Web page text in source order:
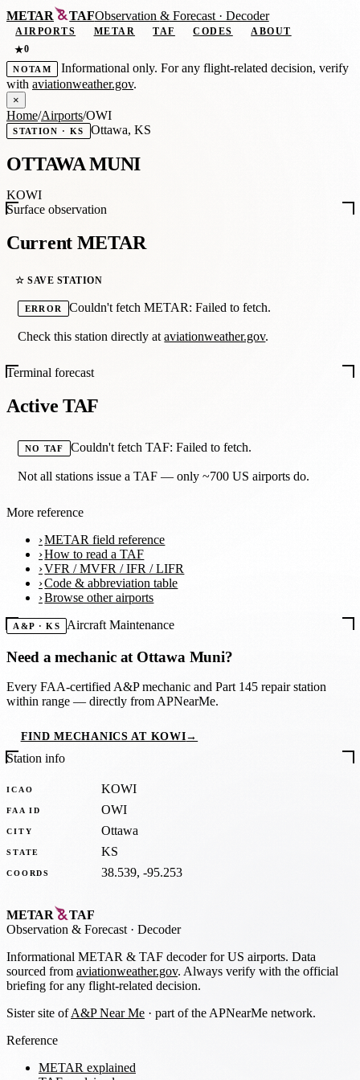
METAR TAFObservation &Forecast · Decoder
AIRPORTS METAR TAF CODES
ABOUT
★0
NOTAM
Informational only. For any flight-related decision, verify
with aviationweather.gov.
×
Home/Airports/OWI
STATION · KS Ottawa, KS
OTTAWA MUNI
KOWI
Surface observation
Current METAR
☆ SAVE STATION
ERROR Couldn't fetch METAR: Failed to fetch.
Check this station directly ataviationweather.gov.
Terminal forecast
Active TAF
NO TAF Couldn't fetch TAF: Failed to fetch.
Not all stations issue a TAF — only ~700 US airports do.
More reference
METAR field reference
How to read a TAF
VFR / MVFR / IFR / LIFR
Code & abbreviation table
Browse other airports
A&P · KS Aircraft Maintenance
Need a mechanic at Ottawa Muni?
Every FAA-certified A&P mechanic and Part 145 repair station
within range — directly from APNearMe.
FIND MECHANICS AT KOWI→
Station info
ICAO KOWI
FAA ID OWI
CITY Ottawa
STATE KS
COORDS 38.539, -95.253
METAR
TAF
Observation & Forecast · Decoder
Informational METAR & TAF decoder for US airports. Data
sourced from aviationweather.gov. Always verify with the official
briefing for any flight-related decision.
Sister site ofA&P Near Me · part of the APNearMe network.
Reference
METAR explained